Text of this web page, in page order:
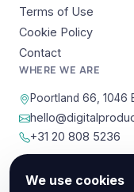
Terms of Use
Cookie Policy
Contact
WHERE WE ARE
Poortland 66, 1046
+31 20 808 5236
We use cookies